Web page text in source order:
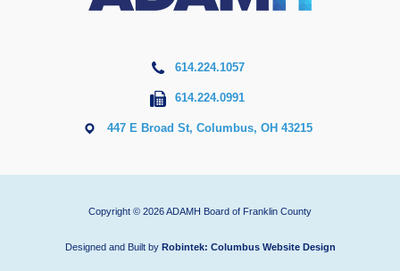
614.224.1057
614.224.0991
447 E Broad St, Columbus, OH 43215
Copyright © 2026 ADAMH Board of Franklin County
Designed and Built by Robintek: Columbus Website Design